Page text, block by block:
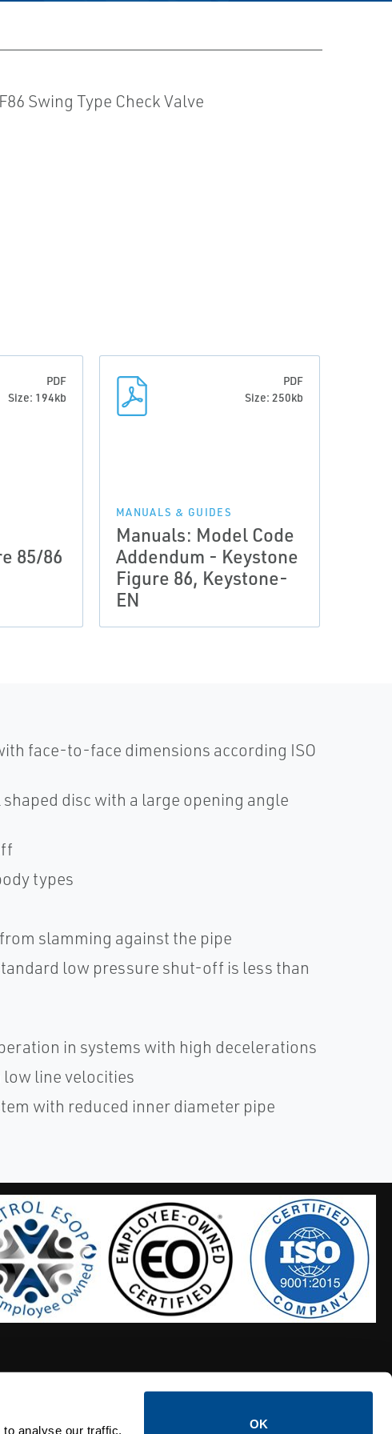
analyse our traffic.
OK
PDF
Size: 194kb
85/86
PDF
Size: 250kb
MANUALS & GUIDES
Manuals: Model Code
Addendum - Keystone
Figure 86, Keystone-
EN
face-to-face dimensions according ISO
disc with a large opening angle
types
slamming against the pipe
low pressure shut-off is less than
in systems with high decelerations
line velocities
with reduced inner diameter pipe
HOSES CALTROL CREDIT APPLICATION